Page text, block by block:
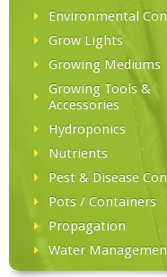
Environmental
Grow Lights
Growing Mediums
Growing Tools &
Accessories
Hydroponics
Nutrients
Pest & Disease
Pots / Containers
Propagation
Water